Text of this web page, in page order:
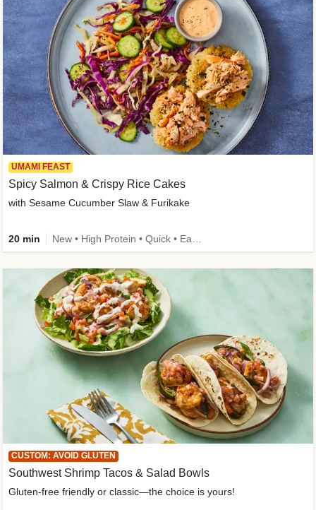
UMAMI FEAST
Spicy Salmon & Crispy Rice Cakes
with Sesame Cucumber Slaw & Furikake
20 min
CUSTOM: AVOID GLUTEN
Southwest Shrimp Tacos & Salad Bowls
Gluten-free friendly or classic—the choice is yours!